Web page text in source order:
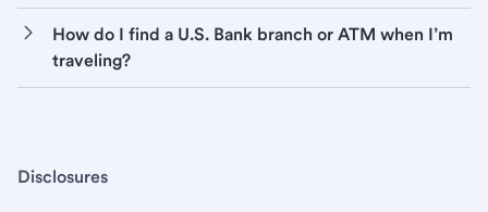
How do I find a U.S. Bank branch or ATM when I’m
traveling?
Disclosures